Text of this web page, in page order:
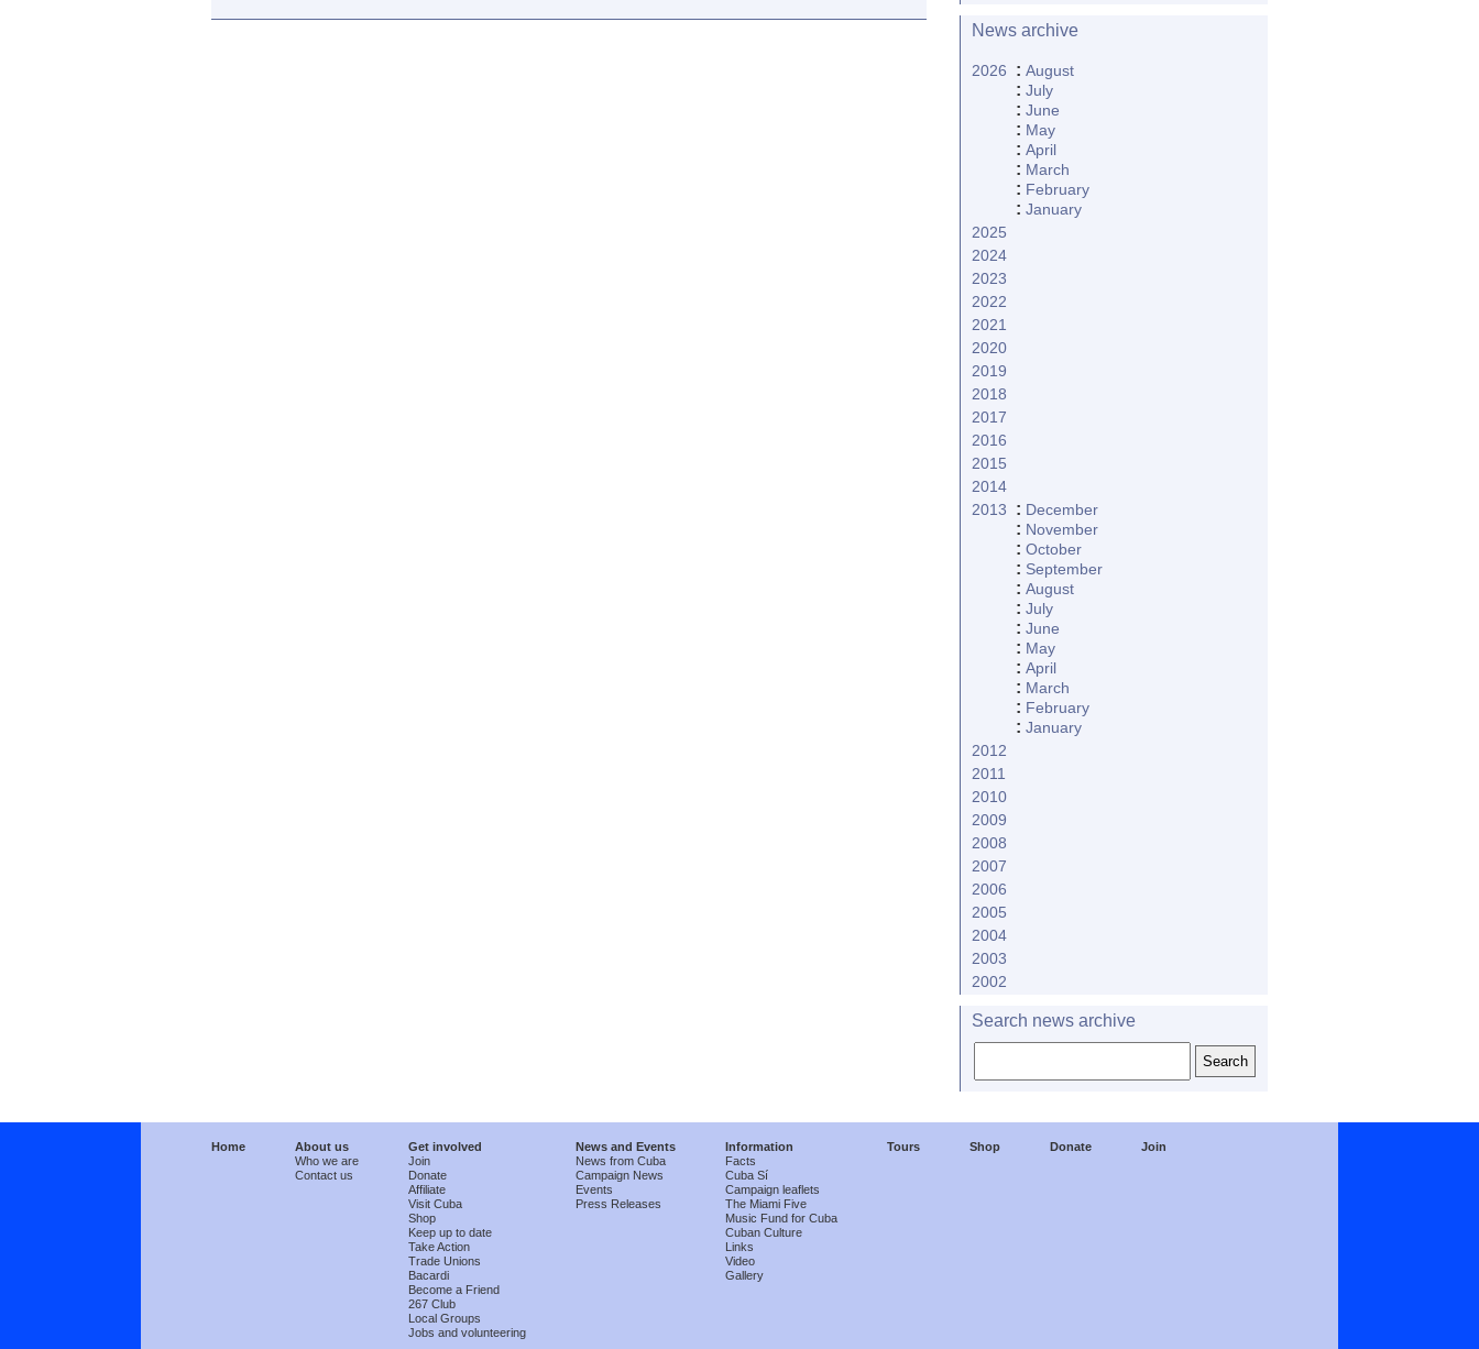
News archive
2026 : August
: July
: June
: May
: April
: March
: February
: January
2025
2024
2023
2022
2021
2020
2019
2018
2017
2016
2015
2014
2013
: December
: November
: October
: September
: August
: July
: June
: May
: April
: March
: February
: January
2012
2011
2010
2009
2008
2007
2006
2005
2004
2003
2002
Search news archive
Home
About us
Who we are
Contact us
Get involved
Join
Donate
Affiliate
Visit Cuba
Shop
Keep up to date
Take Action
Trade Unions
Bacardi
Become a Friend
267 Club
Local Groups
Jobs and volunteering
News and Events
News from Cuba
Campaign News
Events
Press Releases
Information
Facts
Cuba Sí
Campaign leaflets
The Miami Five
Music Fund for Cuba
Cuban Culture
Links
Video
Gallery
Tours Shop Donate Join